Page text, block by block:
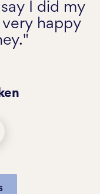
I did my
very happy